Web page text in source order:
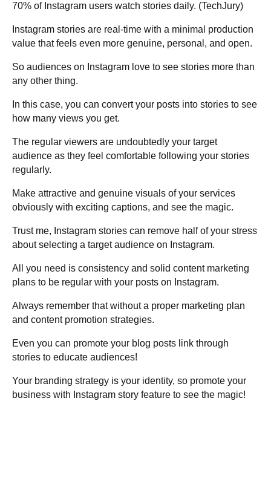
70% of Instagram users watch stories daily. (TechJury)
Instagram stories are real-time with a minimal production
value that feels even more genuine, personal, and open.
So audiences on Instagram love to see stories more than
any other thing.
In this case, you can convert your posts into stories to see
how many views you get.
The regular viewers are undoubtedly your target
audience as they feel comfortable following your stories
regularly.
Make attractive and genuine visuals of your services
obviously with exciting captions, and see the magic.
Trust me, Instagram stories can remove half of your stress
about selecting a target audience on Instagram.
All you need is consistency and solid content marketing
plans to be regular with your posts on Instagram.
Always remember that without a proper marketing plan
and content promotion strategies.
Even you can promote your blog posts link through
stories to educate audiences!
Your branding strategy is your identity, so promote your
business with Instagram story feature to see the magic!